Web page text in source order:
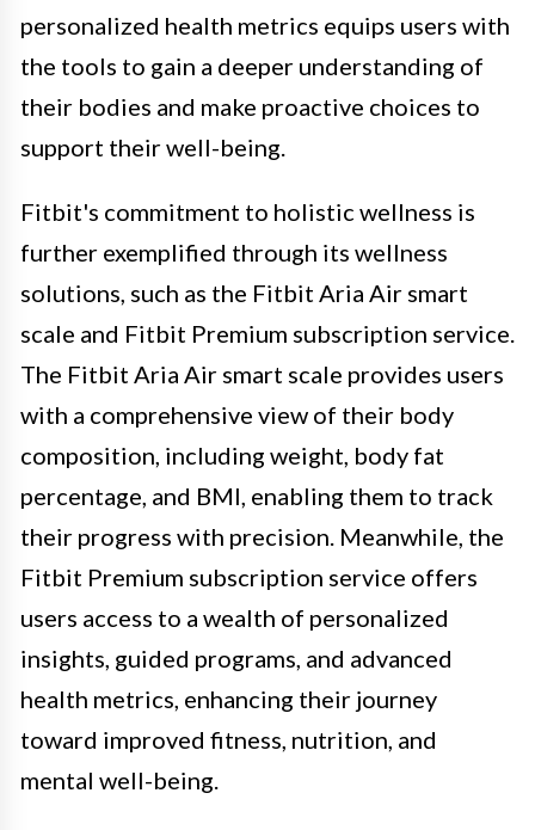
personalized health metrics equips users with
the tools to gain a deeper understanding of
their bodies and make proactive choices to
support their well-being.
Fitbit's commitment to holistic wellness is
further exemplified through its wellness
solutions, such as the Fitbit Aria Air smart
scale and Fitbit Premium subscription service.
The Fitbit Aria Air smart scale provides users
with a comprehensive view of their body
composition, including weight, body fat
percentage, and BMI, enabling them to track
their progress with precision. Meanwhile, the
Fitbit Premium subscription service offers
users access to a wealth of personalized
insights, guided programs, and advanced
health metrics, enhancing their journey
toward improved fitness, nutrition, and
mental well-being.